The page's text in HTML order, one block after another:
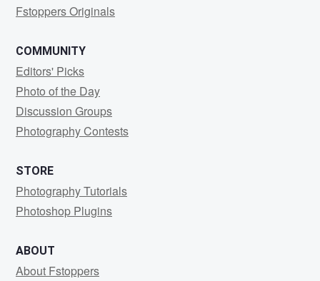
Fstoppers Originals
COMMUNITY
Editors' Picks
Photo of the Day
Discussion Groups
Photography Contests
STORE
Photography Tutorials
Photoshop Plugins
ABOUT
About Fstoppers